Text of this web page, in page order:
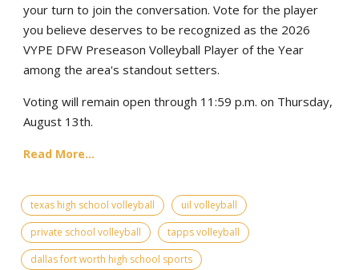
your turn to join the conversation. Vote for the player
you believe deserves to be recognized as the 2026
VYPE DFW Preseason Volleyball Player of the Year
among the area's standout setters.
Voting will remain open through 11:59 p.m. on Thursday,
August 13th.
Read More...
texas high school volleyball
uil volleyball
private school volleyball
tapps volleyball
dallas fort worth high school sports